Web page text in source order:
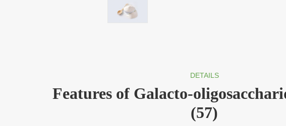
DETAILS
Features of Galacto-
(57)